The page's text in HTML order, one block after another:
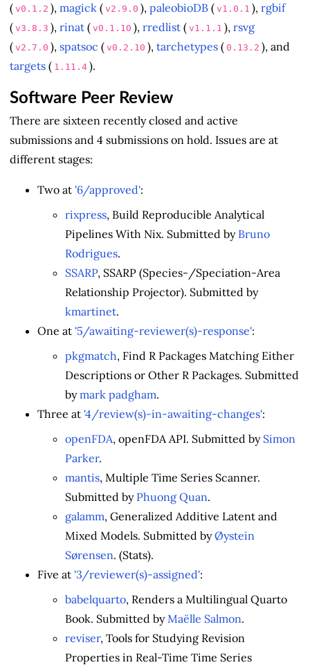
( v0.1.2 ), magick ( v2.9.0 ), paleobioDB ( v1.0.1 ), rgbif
( v3.8.3 ), rinat ( v0.1.10 ), rredlist ( v1.1.1 ), rsvg
( v2.7.0 ), spatsoc ( v0.2.10 ), tarchetypes ( 0.13.2 ), and
targets ( 1.11.4 ).
Software Peer Review
There are sixteen recently closed and active
submissions and 4 submissions on hold. Issues are at
different stages:
Two at '6/approved':
rixpress, Build Reproducible Analytical
Pipelines With Nix. Submitted by Bruno
Rodrigues.
SSARP, SSARP (Species-/Speciation-Area
Relationship Projector). Submitted by
kmartinet.
One at '5/awaiting-reviewer(s)-response':
pkgmatch, Find R Packages Matching Either
Descriptions or Other R Packages. Submitted
bymark padgham.
Three at '4/review(s)-in-awaiting-changes':
openFDA, openFDA API. Submitted by Simon
Parker.
mantis, Multiple Time Series Scanner.
Submitted by Phuong Quan.
galamm, Generalized Additive Latent and
Mixed Models. Submitted byØystein
Sørensen. (Stats).
Five at '3/reviewer(s)-assigned':
babelquarto, Renders a Multilingual Quarto
Book. Submitted byMaëlle Salmon.
reviser, Tools for Studying Revision
Properties in Real-Time Time Series